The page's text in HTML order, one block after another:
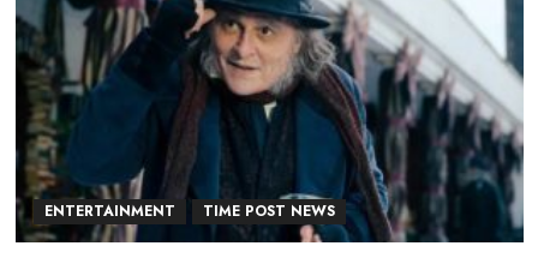
ENTERTAINMENT TIME POST NEWS